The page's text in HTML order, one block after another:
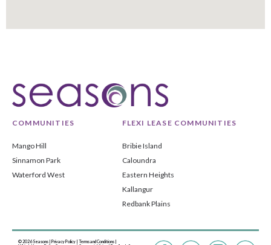
COMMUNITIES
Mango Hill
Sinnamon Park
Waterford West
FLEXI LEASE COMMUNITIES
Bribie Island
Caloundra
Eastern Heights
Kallangur
Redbank Plains
© 2026 Seasons | Privacy Policy Terms and Conditions